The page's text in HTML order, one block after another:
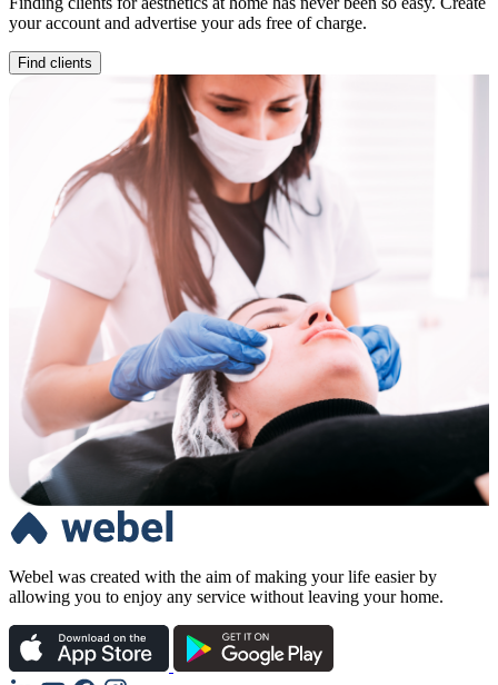
your account and advertise your ads free of charge.
Find clients
Webel was created with the aim of making your life easier by
allowing you to enjoy any service without leaving your home.